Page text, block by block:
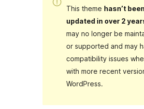
This theme hasn’t been
updated in over 2
may no longer be
or supported and may
compatibility issues
with more recent
WordPress.